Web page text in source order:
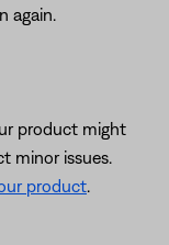
again.
product might
minor issues.
product.